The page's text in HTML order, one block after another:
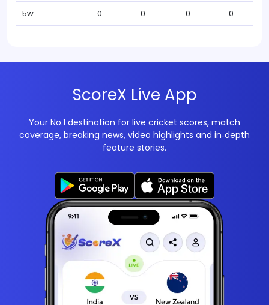
5w 0 0 0 0
ScoreX Live App
Your No.1 destination for live cricket scores, match
coverage, breaking news, video highlights and in‑depth
feature stories.